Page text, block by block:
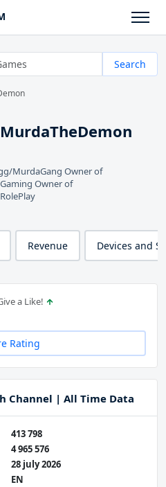
Search
MurdaGang Owner of
Owner of
Revenue Devices and
a Like!
Rating
Channel | All Time Data
413 798
4 965 576
28 july 2026
EN